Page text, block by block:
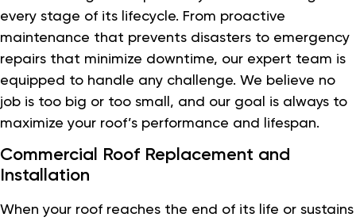
every stage of its lifecycle. From proactive
maintenance that prevents disasters to emergency
repairs that minimize downtime, our expert team is
equipped to handle any challenge. We believe no
job is too big or too small, and our goal is always to
maximize your roof’s performance and lifespan.
Commercial Roof Replacement and
Installation
When your roof reaches the end of its life or sustains